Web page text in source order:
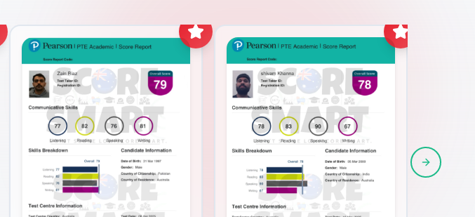
Next slide